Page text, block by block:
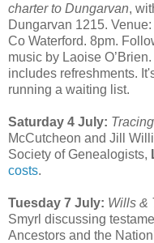
charter to Dungarvan,
Dungarvan 1215.
Co Waterford. 8pm.
music by Laoise
includes refreshments.
running a waiting list.
Saturday 4 July:
McCutcheon and Jill
Society of Genealogists,
costs.
Tuesday 7 July: Wills &
Smyrl discussing
Ancestors and the